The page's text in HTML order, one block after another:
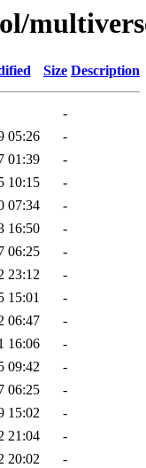
Size Description
-
05:26
-
01:39
-
10:15
-
07:34
-
16:50
-
06:25
-
23:12
-
15:01
-
06:47
-
16:06
-
09:42
-
06:25
-
15:02
-
21:04
-
20:02
-